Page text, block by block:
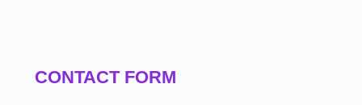
CONTACT FORM